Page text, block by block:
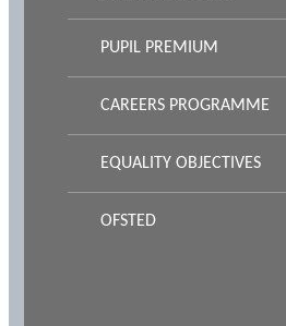
PUPIL PREMIUM
CAREERS PROGRAMME
EQUALITY OBJECTIVES
OFSTED